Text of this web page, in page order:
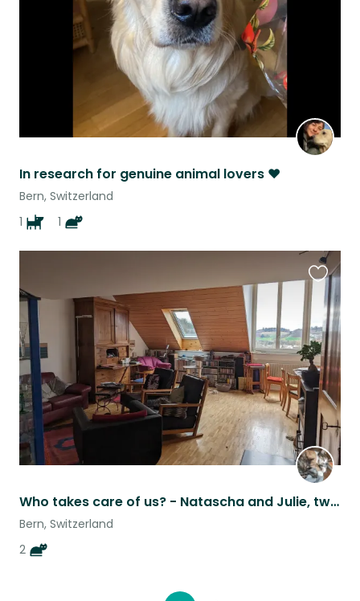
In research for genuine animal lovers ❤️
Bern, Switzerland
1
1
Who takes care of us? - Natascha and Julie, two cats, near Berne in Switzerland.
Bern, Switzerland
2
this
listing